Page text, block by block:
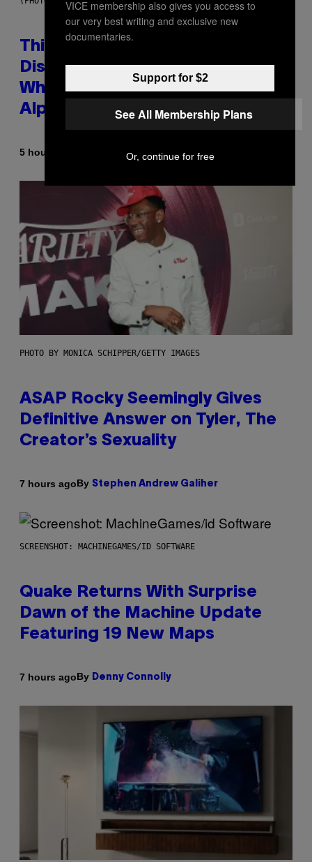
This Researcher Accidentally
Discovered the New ‘Millennial
Whoop’ of Pop Music: The Gen
Alpha Melody
5 hours ago Lauren Boisvert
PHOTO BY MONICA SCHIPPER/GETTY IMAGES
ASAP Rocky Seemingly Gives
Definitive Answer on Tyler, The
Creator’s Sexuality
7 hours agoBy Stephen Andrew Galiher
SCREENSHOT: MACHINEGAMES/ID SOFTWARE
Quake Returns With Surprise
Dawn of the Machine Update
Featuring 19 New Maps
7 hours agoBy Denny Connolly
VICE membership also gives you access to
our very best writing and exclusive new
documentaries.
Support for $2
See All Membership Plans
Or, continue for free